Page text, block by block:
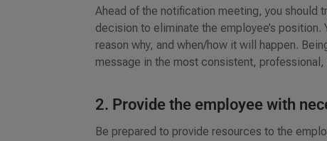
Ahead of the notification meeting, you should
decision to eliminate the employee’s
reason why, and when/how it will happen.
message in the most consistent, professional,
2. Provide the employee with
Be prepared to provide resources to the